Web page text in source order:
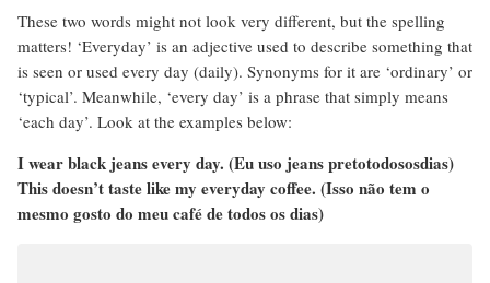
These two words might not look very different, but the spelling
matters! ‘Everyday’ is an adjective used to describe something that
is seen or used every day (daily). Synonyms for it are ‘ordinary’ or
‘typical’. Meanwhile, ‘every day’ is a phrase that simply means
‘each day’. Look at the examples below:
I wear black jeans every day. (Eu uso jeans pretotodososdias)
This doesn’t taste like my everyday coffee. (Isso não tem o
mesmo gosto do meu café de todos os dias)